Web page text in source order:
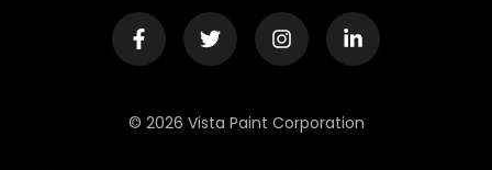
© 2026 Vista Paint Corporation